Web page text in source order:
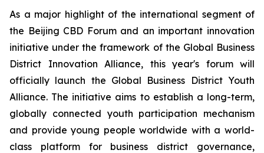
As a major highlight of the international segment of
the Beijing CBD Forum and an important innovation
initiative under the framework of the Global Business
District Innovation Alliance, this year's forum will
officially launch the Global Business District Youth
Alliance. The initiative aims to establish a long-term,
globally connected youth participation mechanism
and provide young people worldwide with a world-
class platform for business district governance,